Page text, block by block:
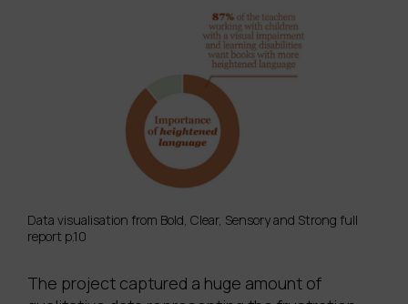
Data visualisation from Bold, Clear, Sensory and Strong full
report p.10
The project captured a huge amount of